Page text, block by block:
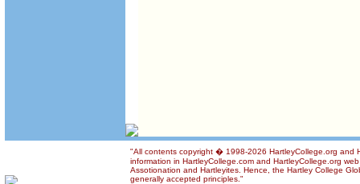
"All contents copyright � 1998-2026 HartleyCollege.org and
information in HartleyCollege.com and HartleyCollege.org
Assotionation and Hartleyites. Hence, the Hartley College
generally accepted principles."